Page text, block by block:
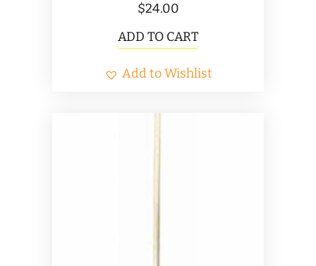
$24.00
ADD TO CART
Add to Wishlist